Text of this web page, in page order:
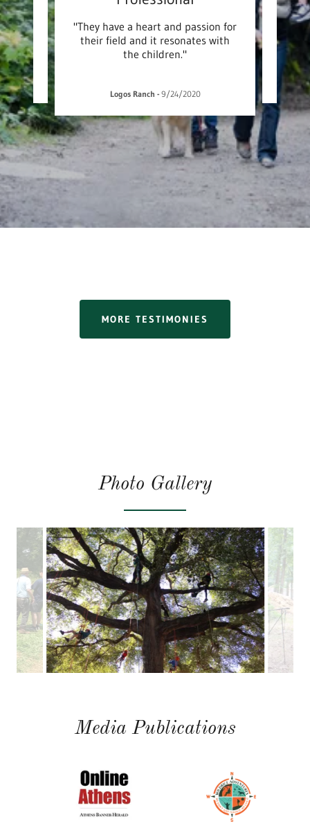
have
"They have a heart and passion for
their field and it resonates with
the children."
Logos Ranch - 9/24/2020
MORE TESTIMONIES
Photo Gallery
Media Publications